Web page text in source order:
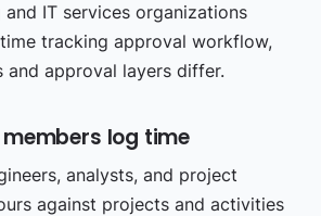
IT services organizations
tracking approval workflow,
and approval layers differ.
members log time
analysts, and project
against projects and activities